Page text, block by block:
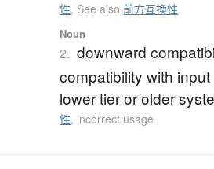
性, See also前方互換性
Noun
2. downward
compatibility with
lower tier or older
性, incorrect usage